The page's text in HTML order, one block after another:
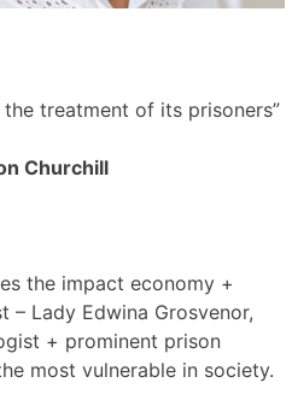
treatment of its prisoners”
Churchill
the impact economy +
Lady Edwina Grosvenor,
+ prominent prison
most vulnerable in society.